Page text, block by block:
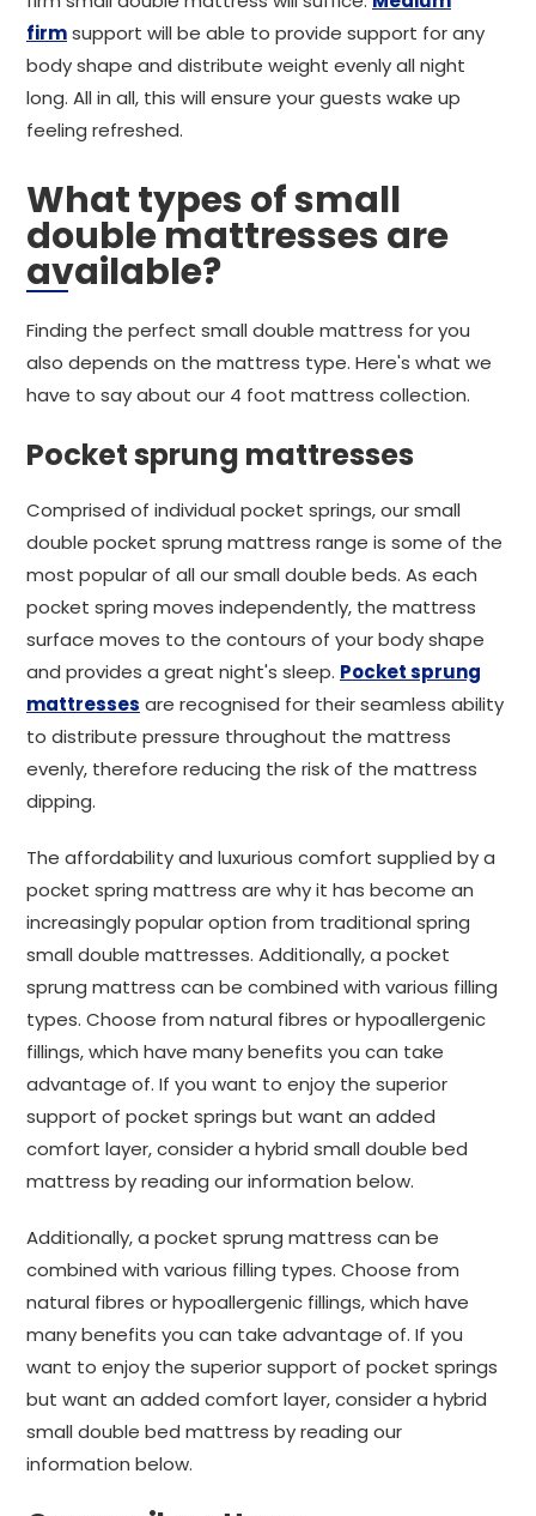
firmsupport will be able to provide support for any
body shape and distribute weight evenly all night
long. All in all, this will ensure your guests wake up
feeling refreshed.
What types of small
double mattresses are
available?
Finding the perfect small double mattress for you
also depends on the mattress type. Here's what we
have to say about our 4 foot mattress collection.
Pocket sprung mattresses
Comprised of individual pocket springs, our small
double pocket sprung mattress range is some of the
most popular of all our small double beds. As each
pocket spring moves independently, the mattress
surface moves to the contours of your body shape
and provides a great night's sleep. Pocket sprung
mattresses are recognised for their seamless ability
to distribute pressure throughout the mattress
evenly, therefore reducing the risk of the mattress
dipping.
The affordability and luxurious comfort supplied by a
pocket spring mattress are why it has become an
increasingly popular option from traditional spring
small double mattresses. Additionally, a pocket
sprung mattress can be combined with various filling
types. Choose from natural fibres or hypoallergenic
fillings, which have many benefits you can take
advantage of. If you want to enjoy the superior
support of pocket springs but want an added
comfort layer, consider a hybrid small double bed
mattress by reading our information below.
Additionally, a pocket sprung mattress can be
combined with various filling types. Choose from
natural fibres or hypoallergenic fillings, which have
many benefits you can take advantage of. If you
want to enjoy the superior support of pocket springs
but want an added comfort layer, consider a hybrid
small double bed mattress by reading our
information below.